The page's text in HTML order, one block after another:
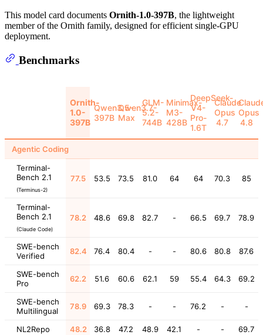
This model card documents Ornith-1.0-397B, the lightweight
member of the Ornith family, designed for efficient single-GPU
deployment.
Benchmarks
Ornith-
1.0-
397B
Qwen3.5-
397B
Qwen3.7-
Max
GLM-
5.2-
744B
Minimax-
M3-
428B
DeepSeek-
V4-
Pro-
1.6T
Claude
Opus
4.7
Opus
4.8
Agentic Coding
Terminal-
Bench 2.1
(Terminus-2)
77.5 53.5 73.5 81.0 64 64 70.3 85
Terminal-
Bench 2.1
(Claude Code)
78.2 48.6 69.8 82.7 - 66.5 69.7 78.9
SWE-bench
Verified
82.4 76.4 80.4 - - 80.6 80.8 87.6
SWE-bench
Pro
62.2 51.6 60.6 62.1 59 55.4 64.3 69.2
SWE-bench
Multilingual
78.9 69.3 78.3 - - 76.2 - -
NL2Repo 48.2 36.8 47.2 48.9 42.1 - -
69.7